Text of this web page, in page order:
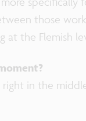
those
the Flemish
in the